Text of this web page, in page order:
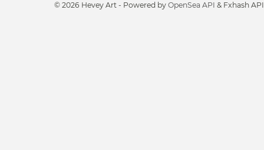
© 2026 Hevey Art - Powered by OpenSea API & Fxhash API